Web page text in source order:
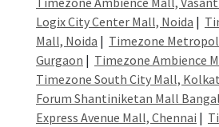
Logix City Center Mall, Noida |
Mall, Noida | Timezone
Gurgaon | Timezone Ambience
Timezone South City Mall,
Forum Shantiniketan Mall
Express Avenue Mall, Chennai |